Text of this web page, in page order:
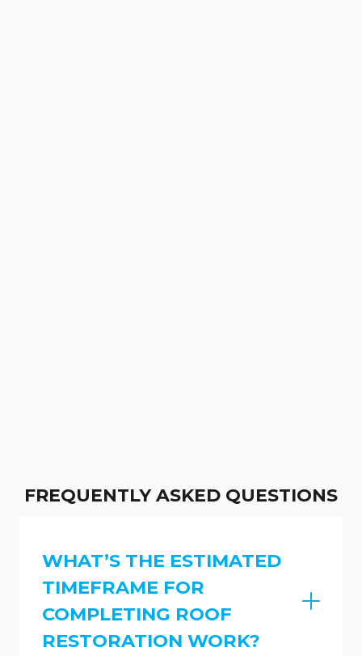
FREQUENTLY ASKED QUESTIONS
WHAT’S THE ESTIMATED
TIMEFRAME FOR
COMPLETING ROOF
RESTORATION WORK?